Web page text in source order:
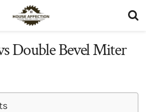
Double Bevel Miter